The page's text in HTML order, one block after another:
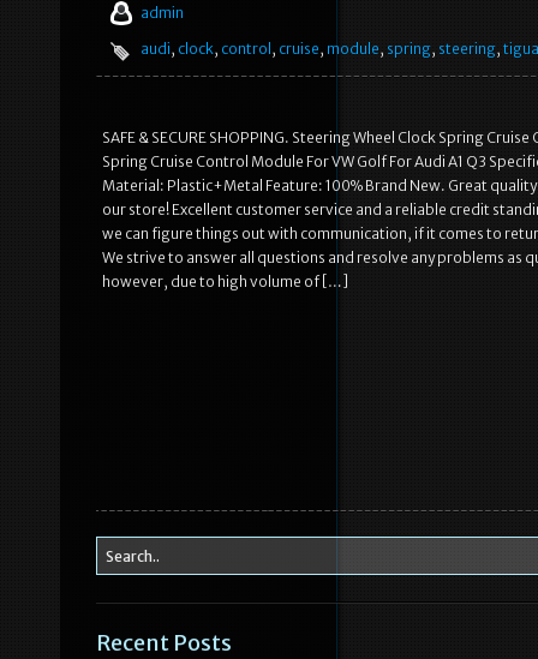
admin
audi, clock, control , cruise, module, spring, steering,
SAFE & SECURE SHOPPING. Steering Wheel Clock Spring
Spring Cruise Control Module For VW Golf For Audi A1 Q3
Material: Plastic+Metal Feature: 100% Brand New. Great
our store! Excellent customer service and a reliable credit
we can figure things out with communication, if it comes to
We strive to answer all questions and resolve any problems as
however, due to high volume of […]
Recent Posts